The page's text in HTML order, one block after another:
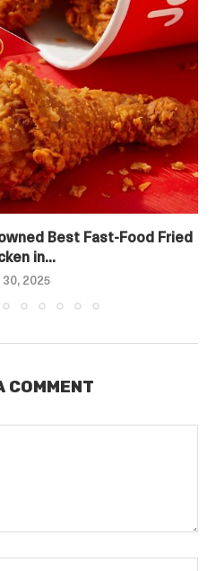
Best Fast-Food Fried
in...
30, 2025
COMMENT